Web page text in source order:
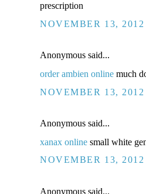
prescription
NOVEMBER 13,
Anonymous said...
order ambien online much
NOVEMBER 13,
Anonymous said...
xanax online small white
NOVEMBER 13,
Anonymous said...